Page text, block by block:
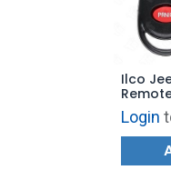
Ilco
3B1 -
Login